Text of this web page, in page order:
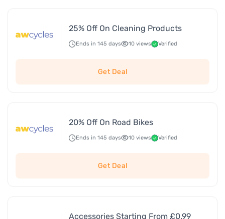
25% Off On Cleaning Products
Ends in 145 days 10 views Verified
Get Deal
20% Off On Road Bikes
Ends in 145 days 10 views Verified
Get Deal
Accessories Starting From £0.99